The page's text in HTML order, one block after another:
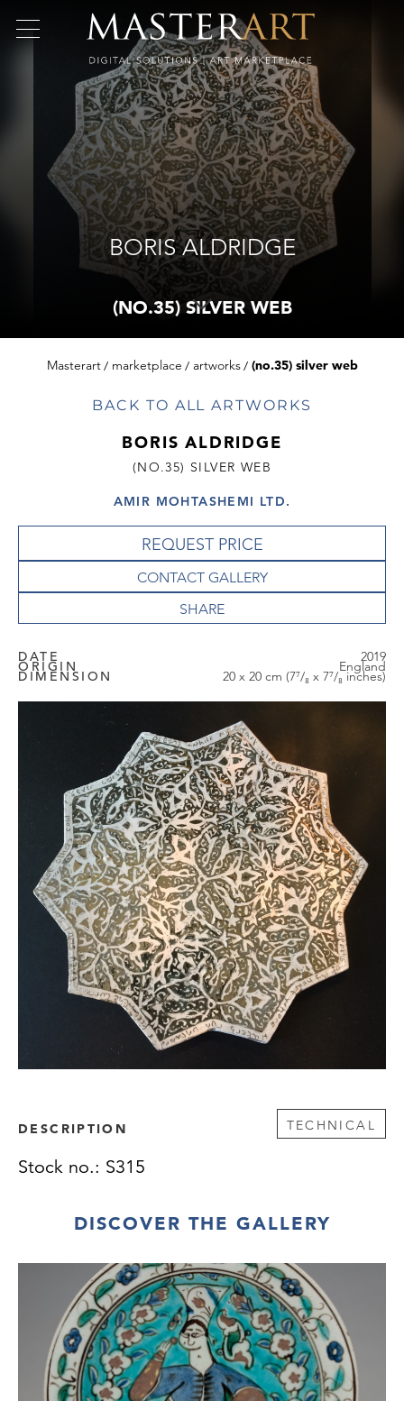
BORIS ALDRIDGE
(NO.35) SILVER WEB
Masterart marketplace artworks (no.35) silver web
BACK TO ALL ARTWORKS
BORIS ALDRIDGE
(NO.35) SILVER WEB
AMIR MOHTASHEMI LTD.
REQUEST PRICE
CONTACT GALLERY
DATE 2019
ORIGIN England
DIMENSION 20 x 20 cm (7⁷/₈ x 7⁷/₈ inches)
DESCRIPTION TECHNICAL
Stock no.: S315
DISCOVER THE GALLERY